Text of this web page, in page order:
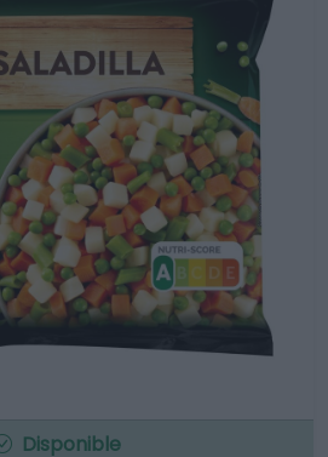
Disponible